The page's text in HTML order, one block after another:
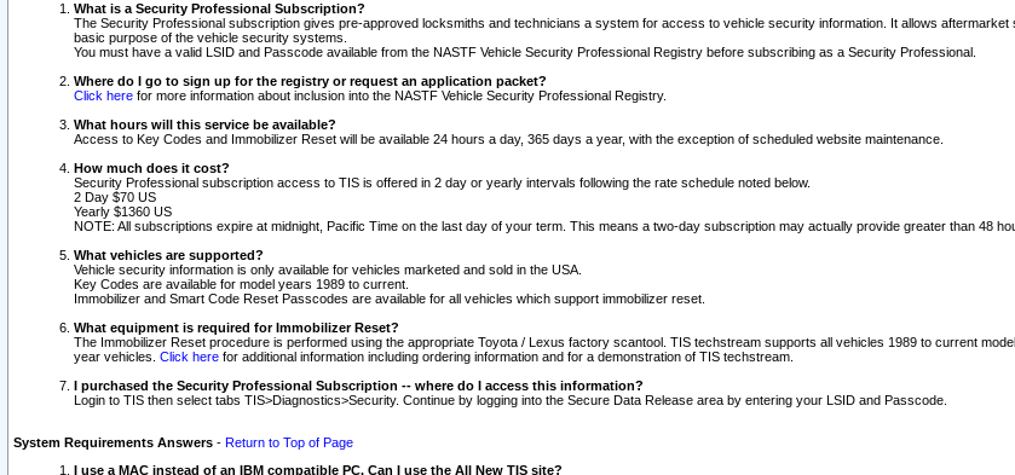
What is a Security Professional Subscription?
The Security Professional subscription gives pre-approved locksmiths and technicians a system for access to vehicle security information. It allows
basic purpose of the vehicle security systems.
You must have a valid LSID and Passcode available from the NASTF Vehicle Security Professional Registry before subscribing as a Security Professional.
Where do I go to sign up for the registry or request an application packet?
Click here for more information about inclusion into the NASTF Vehicle Security Professional Registry.
What hours will this service be available?
Access to Key Codes and Immobilizer Reset will be available 24 hours a day, 365 days a year, with the exception of scheduled website maintenance.
How much does it cost?
Security Professional subscription access to TIS is offered in 2 day or yearly intervals following the rate schedule noted below.
2 Day $70 US
Yearly $1360 US
NOTE: All subscriptions expire at midnight, Pacific Time on the last day of your term. This means a two-day subscription may actually provide greater than 48
What vehicles are supported?
Vehicle security information is only available for vehicles marketed and sold in the USA.
Key Codes are available for model years 1989 to current.
Immobilizer and Smart Code Reset Passcodes are available for all vehicles which support immobilizer reset.
What equipment is required for Immobilizer Reset?
The Immobilizer Reset procedure is performed using the appropriate Toyota / Lexus factory scantool. TIS techstream supports all vehicles 1989 to current
year vehicles. Click here for additional information including ordering information and for a demonstration of TIS techstream.
I purchased the Security Professional Subscription -- where do I access this information?
Login to TIS then select tabs TIS>Diagnostics>Security. Continue by logging into the Secure Data Release area by entering your LSID and Passcode.
System Requirements Answers - Return to Top of Page
I use a MAC instead of an IBM compatible PC. Can I use the All New TIS site?